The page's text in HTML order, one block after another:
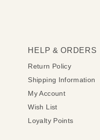
HELP & ORDERS
Return Policy
Shipping Information
My Account
Wish List
Loyalty Points